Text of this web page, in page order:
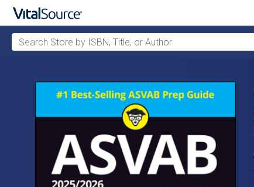
Search Store by ISBN, Title, or Author